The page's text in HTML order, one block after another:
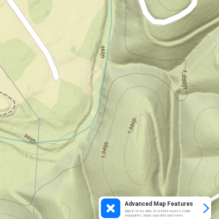
Advanced Map Features
Sign in to be able to create routes, mark
waypoints, track your ride and more.